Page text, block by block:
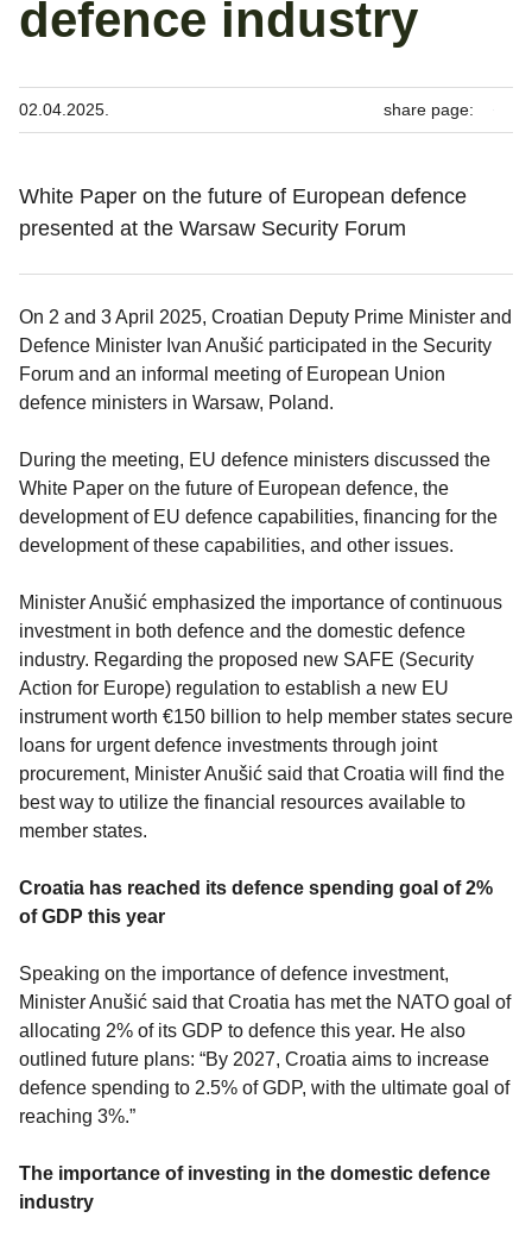
defence industry
02.04.2025. share page:
White Paper on the future of European defence
presented at the Warsaw Security Forum
On 2 and 3 April 2025, Croatian Deputy Prime Minister and
Defence Minister Ivan Anušić participated in the Security
Forum and an informal meeting of European Union
defence ministers in Warsaw, Poland.
During the meeting, EU defence ministers discussed the
White Paper on the future of European defence, the
development of EU defence capabilities, financing for the
development of these capabilities, and other issues.
Minister Anušić emphasized the importance of continuous
investment in both defence and the domestic defence
industry. Regarding the proposed new SAFE (Security
Action for Europe) regulation to establish a new EU
instrument worth €150 billion to help member states secure
loans for urgent defence investments through joint
procurement, Minister Anušić said that Croatia will find the
best way to utilize the financial resources available to
member states.
Croatia has reached its defence spending goal of 2%
of GDP this year
Speaking on the importance of defence investment,
Minister Anušić said that Croatia has met the NATO goal of
allocating 2% of its GDP to defence this year. He also
outlined future plans: “By 2027, Croatia aims to increase
defence spending to 2.5% of GDP, with the ultimate goal of
reaching 3%.”
The importance of investing in the domestic defence
industry